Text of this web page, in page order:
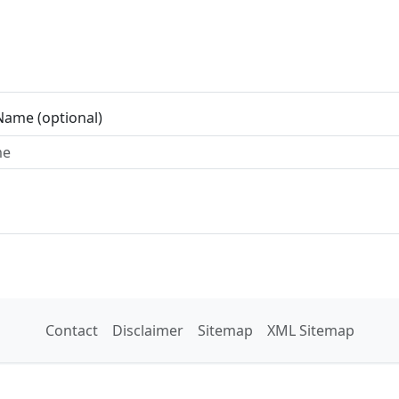
(optional)
Contact Disclaimer Sitemap XML Sitemap